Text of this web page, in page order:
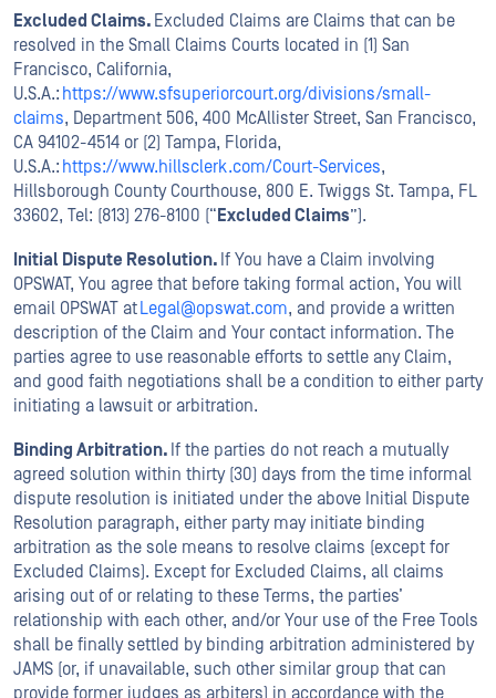
Excluded Claims. Excluded Claims are Claims that can be
resolved in the Small Claims Courts located in (1) San
Francisco, California,
U.S.A.: https://www.sfsuperiorcourt.org/divisions/small-
claims, Department 506, 400 McAllister Street, San Francisco,
CA 94102-4514 or (2) Tampa, Florida,
U.S.A.: https://www.hillsclerk.com/Court-Services,
Hillsborough County Courthouse, 800 E. Twiggs St. Tampa, FL
33602, Tel: (813) 276-8100 (“ Excluded Claims”).
Initial Dispute Resolution. If You have a Claim involving
OPSWAT, You agree that before taking formal action, You will
email OPSWAT at Legal@opswat.com, and provide a written
description of the Claim and Your contact information. The
parties agree to use reasonable efforts to settle any Claim,
and good faith negotiations shall be a condition to either party
initiating a lawsuit or arbitration.
Binding Arbitration. If the parties do not reach a mutually
agreed solution within thirty (30) days from the time informal
dispute resolution is initiated under the above Initial Dispute
Resolution paragraph, either party may initiate binding
arbitration as the sole means to resolve claims (except for
Excluded Claims). Except for Excluded Claims, all claims
arising out of or relating to these Terms, the parties’
relationship with each other, and/or Your use of the Free Tools
shall be finally settled by binding arbitration administered by
JAMS (or, if unavailable, such other similar group that can
provide former judges as arbiters) in accordance with the